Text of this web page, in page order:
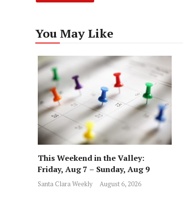
You May Like
This Weekend in the Valley:
Friday, Aug 7 – Sunday, Aug 9
Santa Clara Weekly August 6, 2026